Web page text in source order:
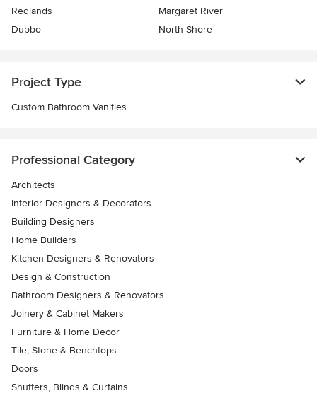
Redlands
Margaret River
Dubbo
North Shore
Project Type
Custom Bathroom Vanities
Professional Category
Architects
Interior Designers & Decorators
Building Designers
Home Builders
Kitchen Designers & Renovators
Design & Construction
Bathroom Designers & Renovators
Joinery & Cabinet Makers
Furniture & Home Decor
Tile, Stone & Benchtops
Doors
Shutters, Blinds & Curtains